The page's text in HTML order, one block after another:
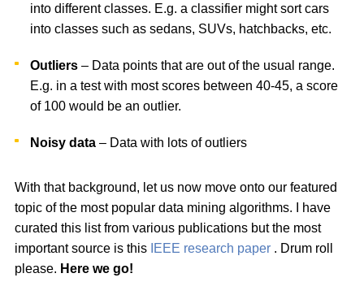
into different classes. E.g. a classifier might sort cars
into classes such as sedans, SUVs, hatchbacks, etc.
Outliers – Data points that are out of the usual range.
E.g. in a test with most scores between 40-45, a score
of 100 would be an outlier.
Noisy data – Data with lots of outliers
With that background, let us now move onto our featured
topic of the most popular data mining algorithms. I have
curated this list from various publications but the most
important source is this IEEE research paper . Drum roll
please. Here we go!